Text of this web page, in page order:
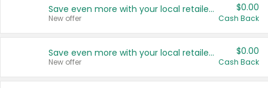
Save even more with your local retailers
New offer
$0.00
Cash Back
Save even more with your local retailers
New offer
$0.00
Cash Back